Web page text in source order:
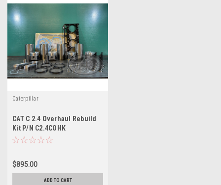
Caterpillar
CAT C 2.4 Overhaul Rebuild
Kit P/N C2.4COHK
$895.00
ADD TO CART